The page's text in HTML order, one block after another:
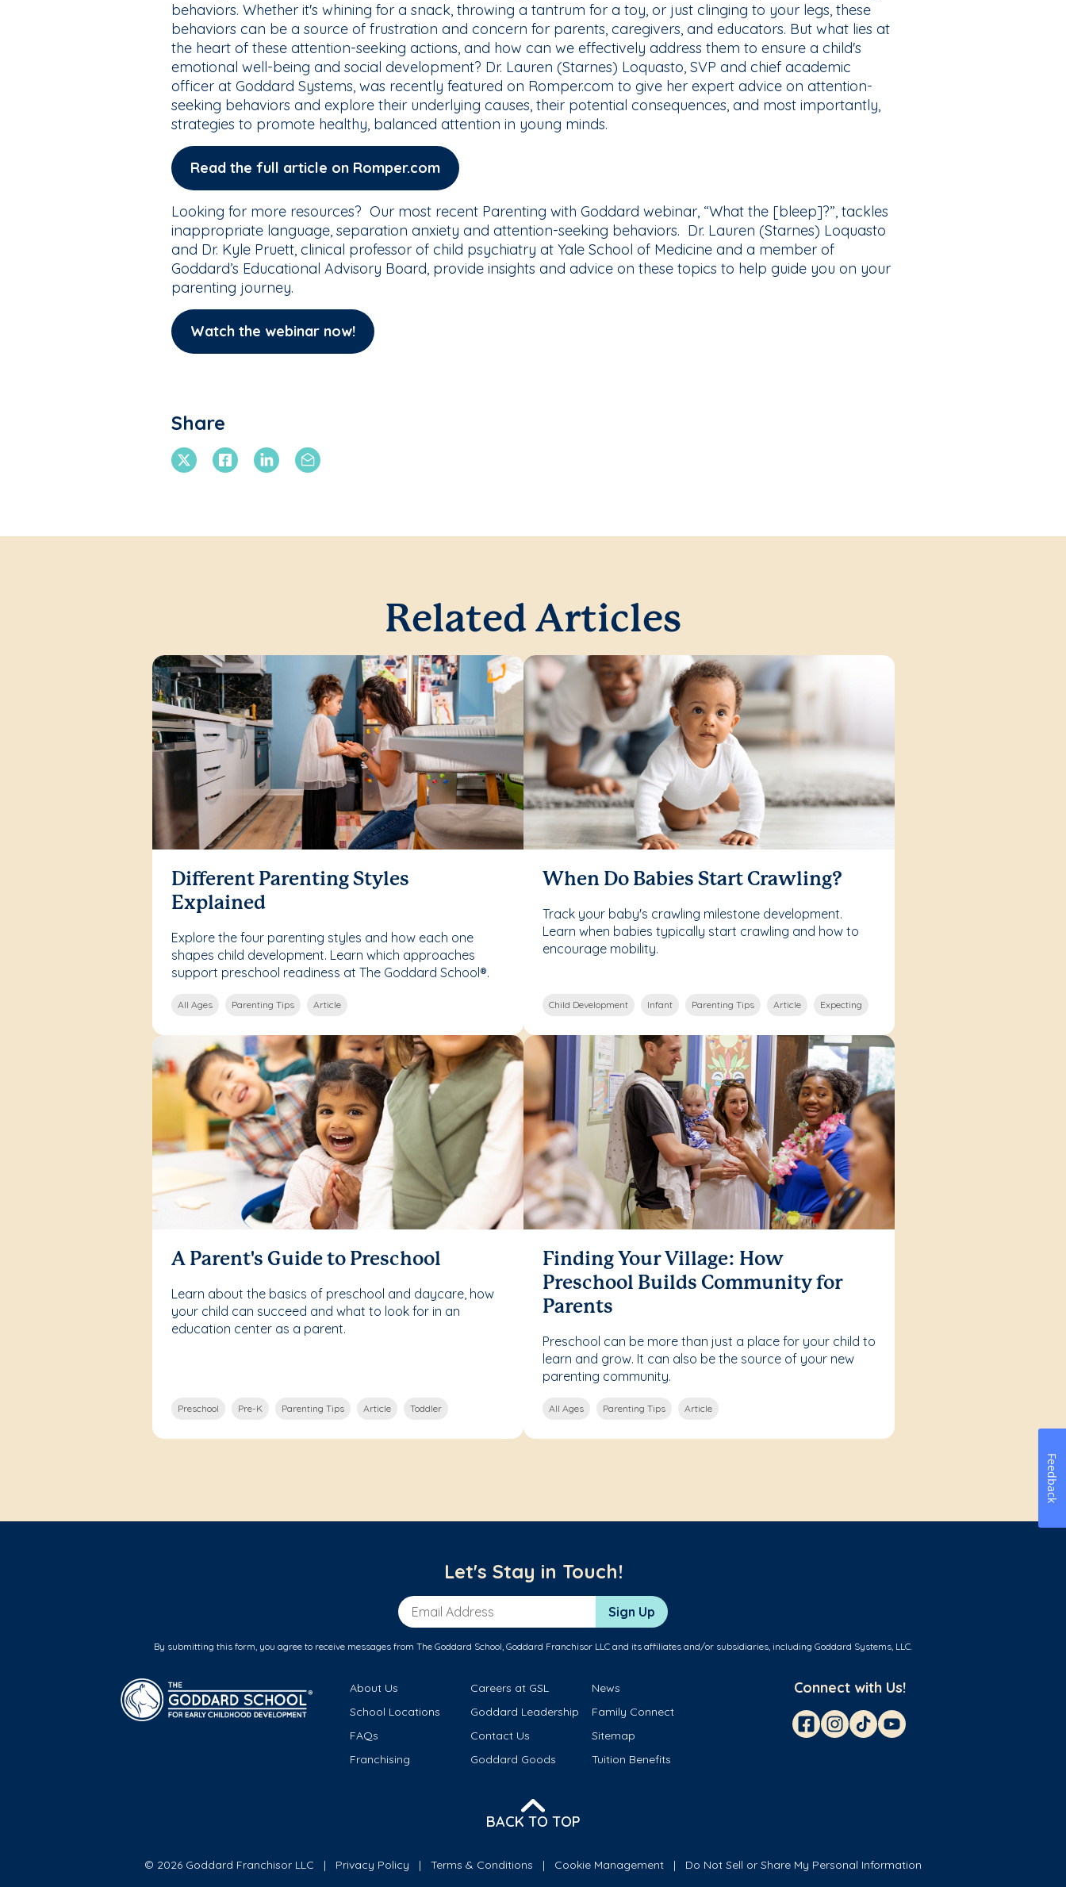
behaviors. Whether it's whining for a snack, throwing a tantrum for a toy, or just clinging to your legs, these
behaviors can be a source of frustration and concern for parents, caregivers, and educators. But what lies at
the heart of these attention-seeking actions, and how can we effectively address them to ensure a child's
emotional well-being and social development? Dr. Lauren (Starnes) Loquasto, SVP and chief academic
officer at Goddard Systems, was recently featured on Romper.com to give her expert advice on attention-
seeking behaviors and explore their underlying causes, their potential consequences, and most importantly,
strategies to promote healthy, balanced attention in young minds.
Read the full article on Romper.com
Looking for more resources? Our most recent Parenting with Goddard webinar, “What the [bleep]?”, tackles
inappropriate language, separation anxiety and attention-seeking behaviors. Dr. Lauren (Starnes) Loquasto
and Dr. Kyle Pruett, clinical professor of child psychiatry at Yale School of Medicine and a member of
Goddard’s Educational Advisory Board, provide insights and advice on these topics to help guide you on your
parenting journey.
Watch the webinar now!
Share
X TwitterFacebookLinkedinEmail
Related Articles
Different Parenting Styles
Explained
Explore the four parenting styles and how each one
shapes child development. Learn which approaches
support preschool readiness at The Goddard School®.
All Ages Parenting Tips Article
When Do Babies Start Crawling?
Track your baby's crawling milestone development.
Learn when babies typically start crawling and how to
encourage mobility.
Child Development Infant Parenting Tips Article Expecting
A Parent's Guide to Preschool
Learn about the basics of preschool and daycare, how
your child can succeed and what to look for in an
education center as a parent.
Preschool Pre-K Parenting Tips Article Toddler
Finding Your Village: How
Preschool Builds Community for
Parents
Preschool can be more than just a place for your child to
learn and grow. It can also be the source of your new
parenting community.
All Ages Parenting Tips Article
Let's Stay in Touch!
Email Address Sign Up
By submitting this form, you agree to receive messages from The Goddard School, Goddard Franchisor LLC and its affiliates and/or subsidiaries, including Goddard Systems, LLC.
About Us Careers at GSL
News
School Locations
Goddard Leadership
Family Connect
FAQs
Contact Us
Sitemap
Franchising
Goddard Goods Tuition Benefits
Connect with Us!
BACK TO TOP
© 2026 Goddard Franchisor LLC Privacy Policy Terms & Conditions Cookie Management Do Not Sell or Share My Personal Information
Feedback